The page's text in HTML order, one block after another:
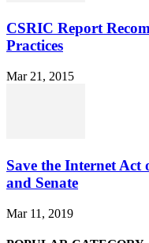
CSRIC Report
Practices
Mar 21, 2015
Save the Internet Act
and Senate
Mar 11, 2019